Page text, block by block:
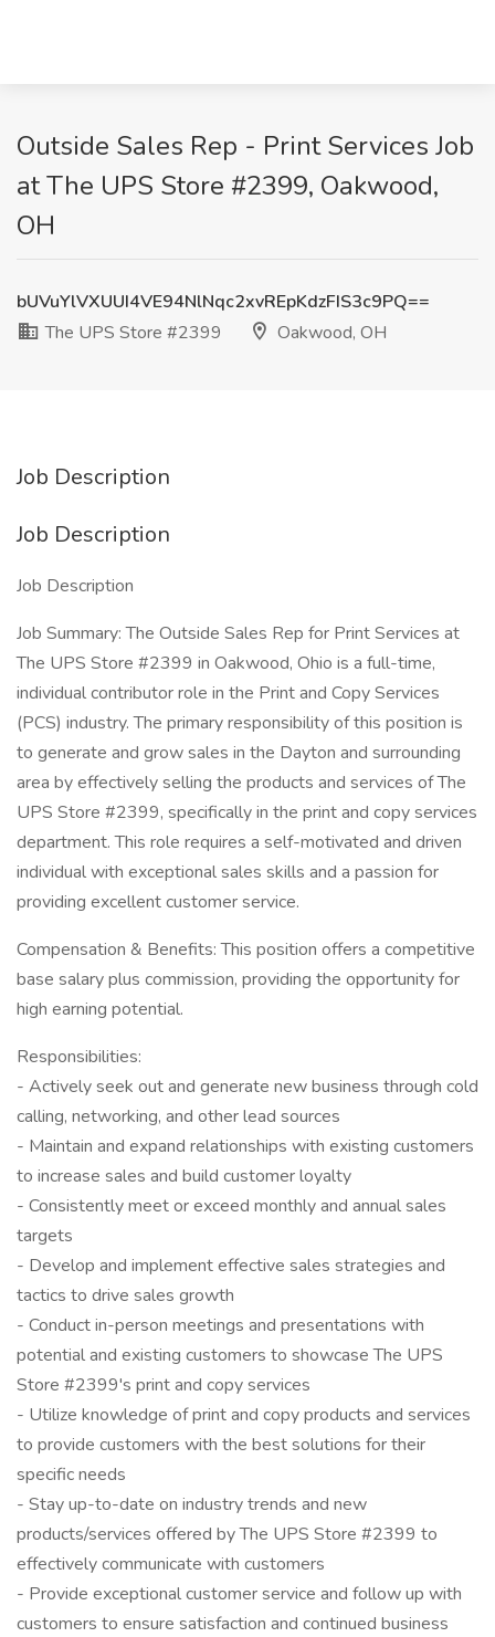
Outside Sales Rep - Print Services Job
at The UPS Store #2399, Oakwood,
OH
bUVuYlVXUUI4VE94NlNqc2xvREpKdzFIS3c9PQ==
The UPS Store #2399
Oakwood, OH
Job Description
Job Description
Job Description
Job Summary: The Outside Sales Rep for Print Services at
The UPS Store #2399 in Oakwood, Ohio is a full-time,
individual contributor role in the Print and Copy Services
(PCS) industry. The primary responsibility of this position is
to generate and grow sales in the Dayton and surrounding
area by effectively selling the products and services of The
UPS Store #2399, specifically in the print and copy services
department. This role requires a self-motivated and driven
individual with exceptional sales skills and a passion for
providing excellent customer service.
Compensation & Benefits: This position offers a competitive
base salary plus commission, providing the opportunity for
high earning potential.
Responsibilities:
- Actively seek out and generate new business through cold
calling, networking, and other lead sources
- Maintain and expand relationships with existing customers
to increase sales and build customer loyalty
- Consistently meet or exceed monthly and annual sales
targets
- Develop and implement effective sales strategies and
tactics to drive sales growth
- Conduct in-person meetings and presentations with
potential and existing customers to showcase The UPS
Store #2399's print and copy services
- Utilize knowledge of print and copy products and services
to provide customers with the best solutions for their
specific needs
- Stay up-to-date on industry trends and new
products/services offered by The UPS Store #2399 to
effectively communicate with customers
- Provide exceptional customer service and follow up with
customers to ensure satisfaction and continued business